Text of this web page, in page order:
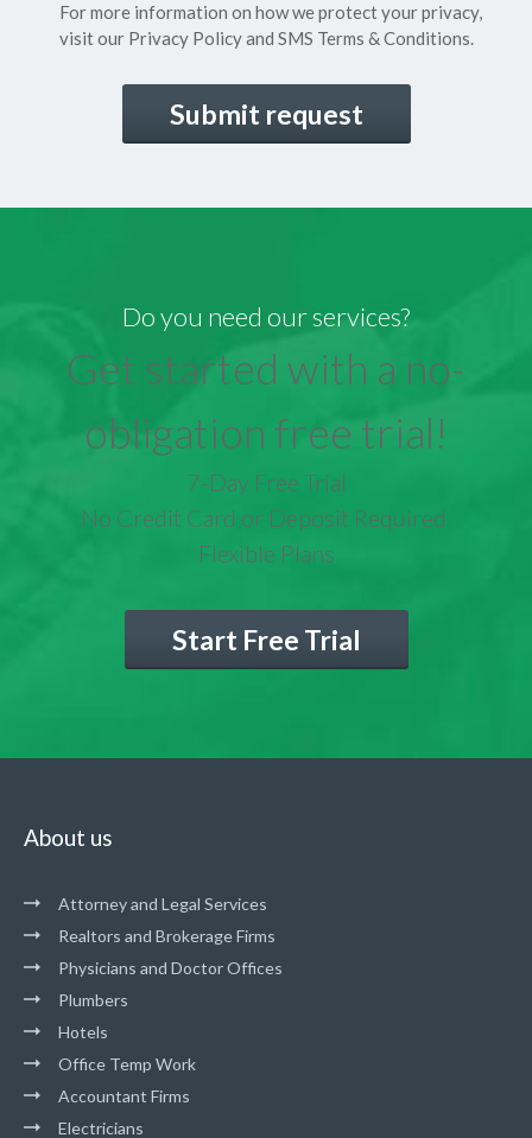
For more information on how we protect your privacy,
visit our Privacy Policyand SMS Terms & Conditions.
Do you need our services?
Get started with a no-
obligation free trial!
7-Day Free Trial
No Credit Card or Deposit Required
Flexible Plans
Start Free Trial
About us
Attorney and Legal Services
Realtors and Brokerage Firms
Physicians and Doctor Offices
Plumbers
Hotels
Office Temp Work
Accountant Firms
Electricians